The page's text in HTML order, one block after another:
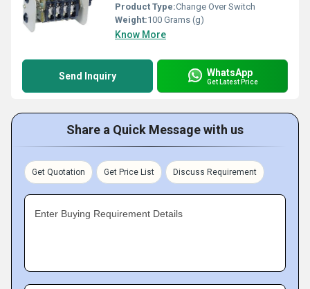
Product Type:Change Over Switch
Weight:100 Grams (g)
Know More
Send Inquiry WhatsApp
Get Latest Price
Share a Quick Message with us
Get Quotation Get Price List Discuss Requirement
Enter Buying Requirement Details